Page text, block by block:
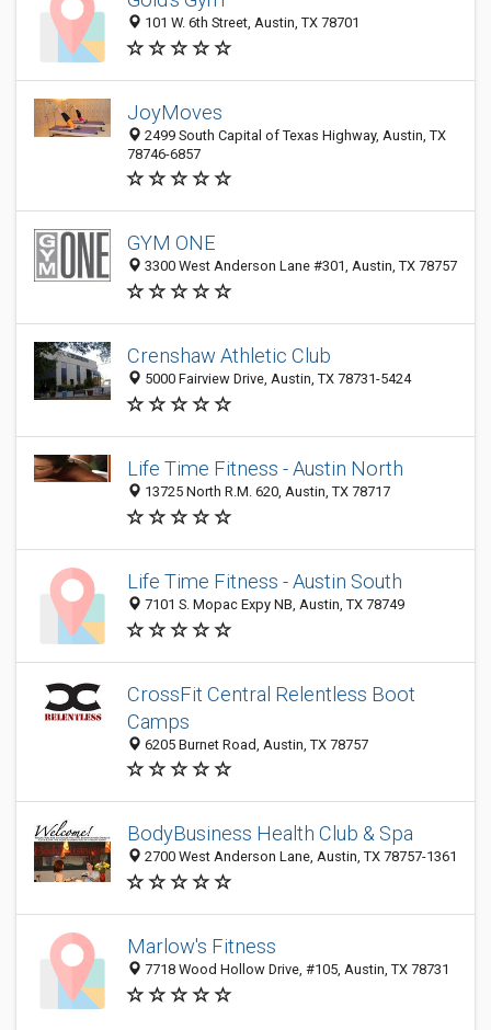
101 W. 6th Street, Austin, TX 78701
JoyMoves
2499 South Capital of Texas Highway, Austin, TX
78746-6857
GYM ONE
3300 West Anderson Lane #301, Austin, TX 78757
Crenshaw Athletic Club
5000 Fairview Drive, Austin, TX 78731-5424
Life Time Fitness - Austin North
13725 North R.M. 620, Austin, TX 78717
Life Time Fitness - Austin South
7101 S. Mopac Expy NB, Austin, TX 78749
CrossFit Central Relentless Boot
Camps
6205 Burnet Road, Austin, TX 78757
BodyBusiness Health Club & Spa
2700 West Anderson Lane, Austin, TX 78757-1361
Marlow's Fitness
7718 Wood Hollow Drive, #105, Austin, TX 78731